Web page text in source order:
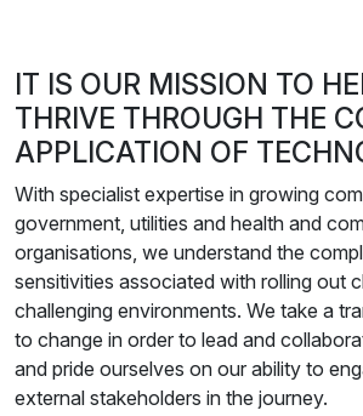
IT IS OUR MISSION TO
THRIVE THROUGH THE
APPLICATION OF
With specialist expertise in growing
government, utilities and health and
organisations, we understand the
sensitivities associated with rolling out
challenging environments. We take a
to change in order to lead and
and pride ourselves on our ability to
external stakeholders in the journey.